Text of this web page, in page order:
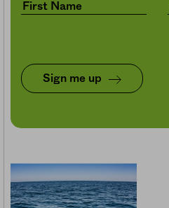
Sign me up